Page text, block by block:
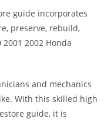
guide incorporates
preserve, rebuild,
2002 Honda
and mechanics
With this skilled high
guide, it is